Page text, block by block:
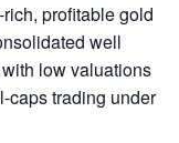
profitable gold
well
low valuations
caps trading under